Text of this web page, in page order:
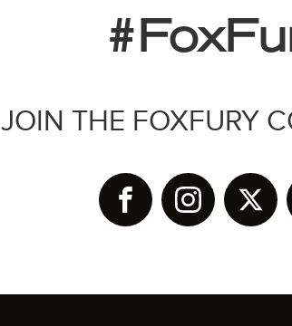
JOIN THE FOXFURY